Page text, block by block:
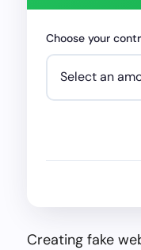
Choose your
Creating fake